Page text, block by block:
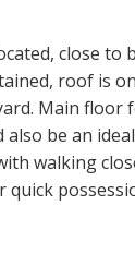
close
roof is
Main
be an
walking
quick